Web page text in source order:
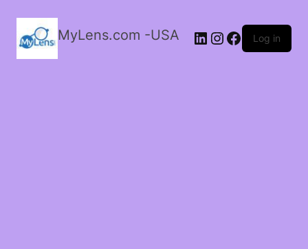
MyLens.com -USA LinkedIn
Instagram
Facebook
Log in